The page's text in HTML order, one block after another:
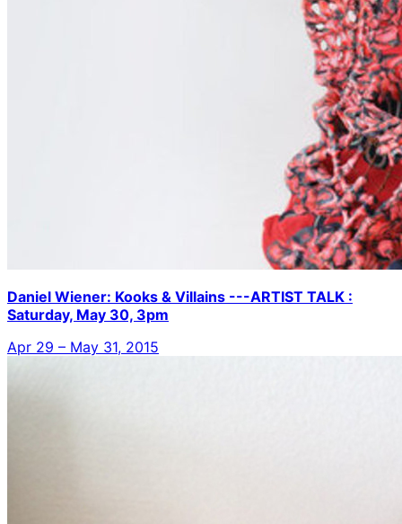
Daniel Wiener: Kooks & Villains ---ARTIST TALK :
Saturday, May 30, 3pm
Apr 29 – May 31, 2015